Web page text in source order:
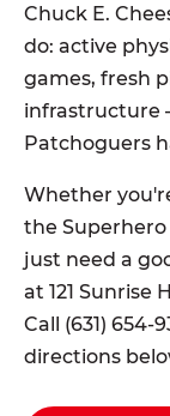
Chuck E.
do: active
games, fresh
infrastructure
Patchoguers
Whether
the
just need a
at 121 Sunrise
Call (631)
directions